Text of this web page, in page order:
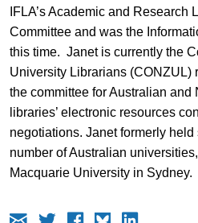
IFLA’s Academic and Research
Committee and was the
this time. Janet is currently the
University Librarians (CONZUL)
the committee for Australian
libraries’ electronic resources
negotiations. Janet formerly
number of Australian
Macquarie University in Sydney.